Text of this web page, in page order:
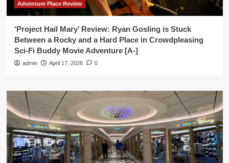
Adventure Place Review
‘Project Hail Mary’ Review: Ryan Gosling is Stuck
Between a Rocky and a Hard Place in Crowdpleasing
Sci-Fi Buddy Movie Adventure [A-]
admin April 17, 2026 0